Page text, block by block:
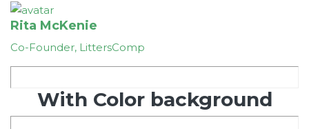
Rita McKenie
Co-Founder, LittersComp
With Color background